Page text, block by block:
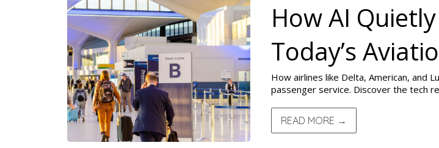
How AI
Today’s
How airlines like Delta, American, and
passenger service. Discover the tech
READ MORE →